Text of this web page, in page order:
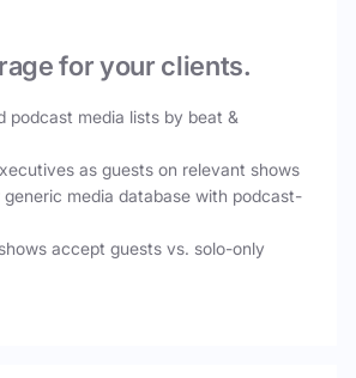
for your clients.
podcast media lists by beat &
as guests on relevant shows
generic media database with podcast-
accept guests vs. solo-only